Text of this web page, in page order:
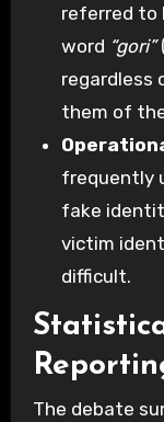
referred to
word “gori”
regardless
them of
frequently
fake
victim
difficult.
The debate